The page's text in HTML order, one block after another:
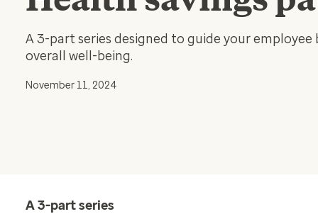
A 3-part series designed to guide your
overall well-being.
November 11, 2024
A 3-part series